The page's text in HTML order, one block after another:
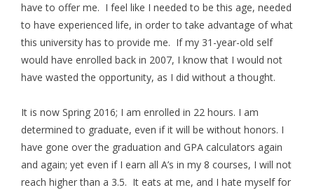
have to offer me. I feel like I needed to be this age, needed
to have experienced life, in order to take advantage of what
this university has to provide me. If my 31-year-old self
would have enrolled back in 2007, I know that I would not
have wasted the opportunity, as I did without a thought.
It is now Spring 2016; I am enrolled in 22 hours. I am
determined to graduate, even if it will be without honors. I
have gone over the graduation and GPA calculators again
and again; yet even if I earn all A’s in my 8 courses, I will not
reach higher than a 3.5. It eats at me, and I hate myself for